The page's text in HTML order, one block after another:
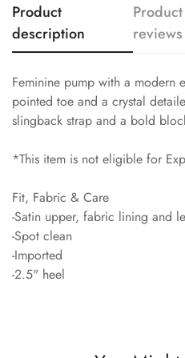
Product
description
Product
reviews
Feminine pump with a modern
pointed toe and a crystal
slingback strap and a bold
*This item is not eligible for
Fit, Fabric & Care
-Satin upper, fabric lining and
-Spot clean
-Imported
-2.5" heel